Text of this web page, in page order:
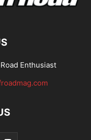
Enthusiast